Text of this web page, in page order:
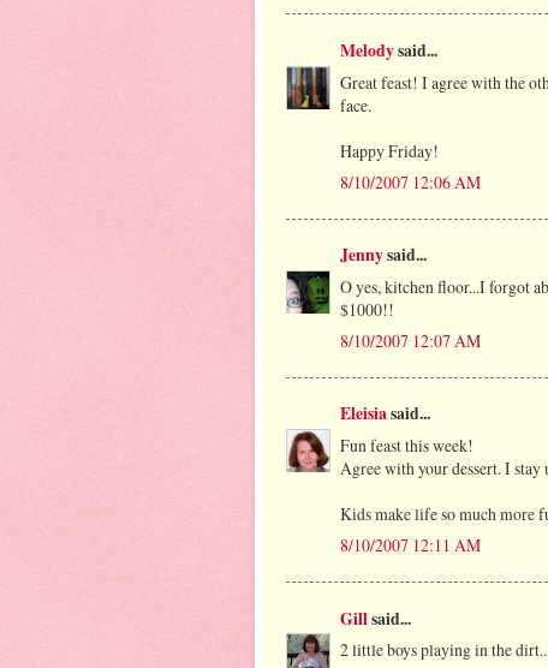
Melodysaid...
Great feast! I agree with the
face.
Happy Friday!
8/10/2007 12:06 AM
Jennysaid...
O yes, kitchen floor...I forgot
$1000!!
8/10/2007 12:07 AM
Eleisiasaid...
Fun feast this week!
Agree with your dessert. I stay
Kids make life so much more
8/10/2007 12:11 AM
Gillsaid...
2 little boys playing in the